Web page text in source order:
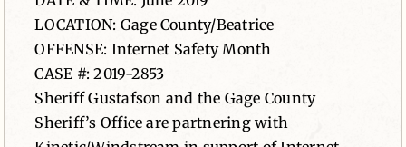
News
Contact
LOCATION: Gage County/Beatrice
OFFENSE: Internet Safety Month
CASE #: 2019-2853
Sheriff Gustafson and the Gage County
Sheriff’s Office are partnering with